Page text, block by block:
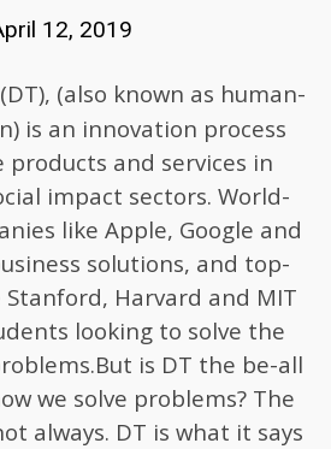
12, 2019
, (also known as human-
is an innovation process
products and services in
impact sectors. World-
like Apple, Google and
solutions, and top-
Harvard and MIT
looking to solve the
is DT the be-all
we solve problems? The
always. DT is what it says